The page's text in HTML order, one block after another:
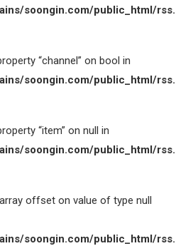
soongin.com/public_html/
“channel” on bool in
soongin.com/public_html/
“item” on null in
soongin.com/public_html/
offset on value of type null
soongin.com/public_html/